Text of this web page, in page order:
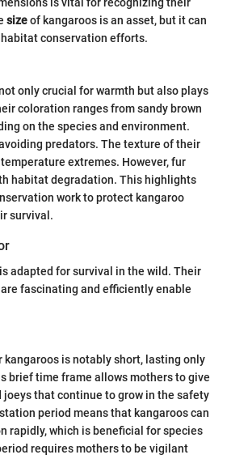
sizeof kangaroos is an asset, but it can
conservation efforts.
only crucial for warmth but also plays
coloration ranges from sandy brown
on the species and environment.
predators. The texture of their
extremes. However, fur
habitat degradation. This highlights
work to protect kangaroo
survival.
adapted for survival in the wild. Their
fascinating and efficiently enable
is notably short, lasting only
brief time frame allows mothers to give
joeys that continue to grow in the safety
period means that kangaroos can
rapidly, which is beneficial for species
requires mothers to be vigilant